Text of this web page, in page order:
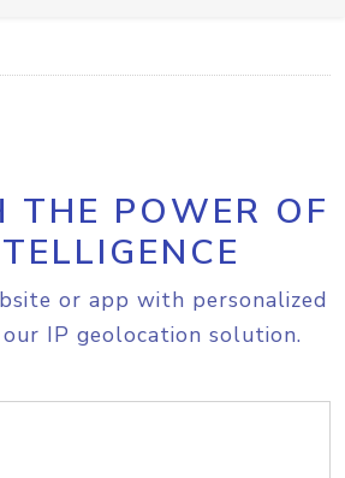
THE POWER OF
or app with personalized
IP geolocation solution.